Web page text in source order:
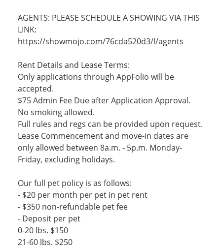
AGENTS: PLEASE SCHEDULE A SHOWING VIA THIS
LINK:
https://showmojo.com/76cda520d3/l/agents
Rent Details and Lease Terms:
Only applications through AppFolio will be
accepted.
$75 Admin Fee Due after Application Approval.
No smoking allowed.
Full rules and regs can be provided upon request.
Lease Commencement and move-in dates are
only allowed between 8a.m. - 5p.m. Monday-
Friday, excluding holidays.
Our full pet policy is as follows:
- $20 per month per pet in pet rent
- $350 non-refundable pet fee
- Deposit per pet
0-20 lbs. $150
21-60 lbs. $250